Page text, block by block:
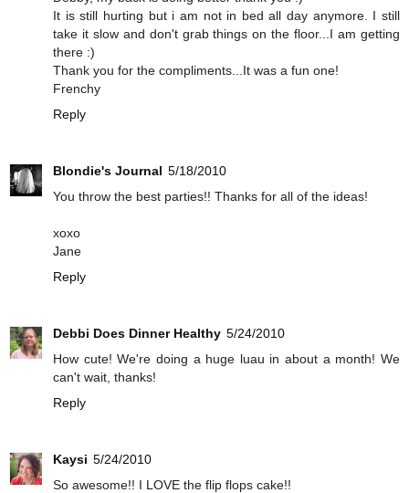
It is still hurting but i am not in bed all day anymore. I still
take it slow and don't grab things on the floor...I am getting
there :)
Thank you for the compliments...It was a fun one!
Frenchy
Reply
Blondie's Journal 5/18/2010
You throw the best parties!! Thanks for all of the ideas!
xoxo
Jane
Reply
Debbi Does Dinner Healthy 5/24/2010
How cute! We're doing a huge luau in about a month! We
can't wait, thanks!
Reply
Kaysi 5/24/2010
So awesome!! I LOVE the flip flops cake!!